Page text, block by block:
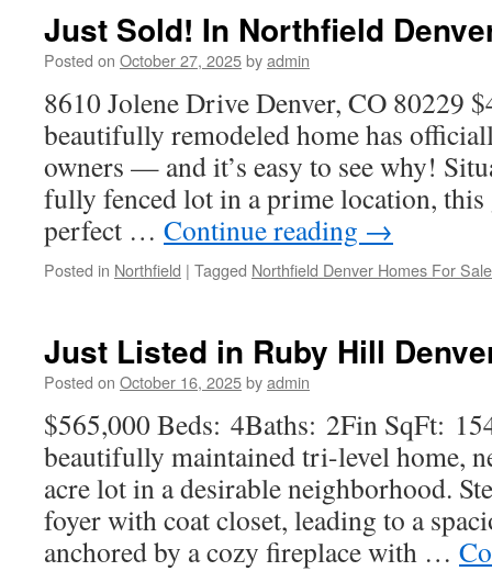
Just Sold! In Northfield
Posted on October 27, 2025byadmin
8610 Jolene Drive Denver, CO 80229
beautifully remodeled home has
owners — and it’s easy to see why!
fully fenced lot in a prime location, this
perfect … Continue reading →
Posted in Northfield | Tagged Northfield Denver Homes For Sale
Just Listed in Ruby Hill
Posted on October 16, 2025byadmin
$565,000 Beds: 4Baths: 2Fin SqFt:
beautifully maintained tri-level home,
acre lot in a desirable neighborhood.
foyer with coat closet, leading to a
anchored by a cozy fireplace with …